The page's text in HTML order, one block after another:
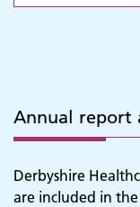
Annual report
Derbyshire
are included in